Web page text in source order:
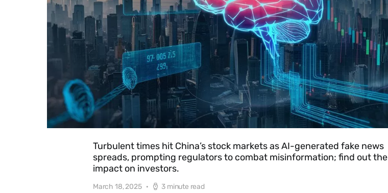
Turbulent times hit China’s stock markets as AI-generated fake news
spreads, prompting regulators to combat misinformation; find out the
impact on investors.
March 18, 2025 3 minute read